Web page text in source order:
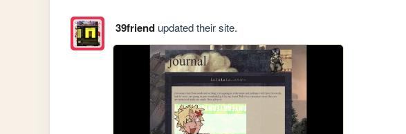
39friendupdated their site.